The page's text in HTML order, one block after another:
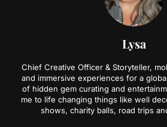
Lysa
Chief Creative Officer & Storyteller,
and immersive experiences for a
of hidden gem curating and
me to life changing things like well
shows, charity balls, road trips